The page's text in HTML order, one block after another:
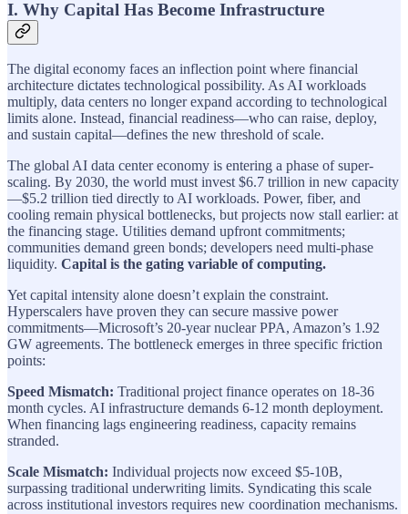
I. Why Capital Has Become Infrastructure
The digital economy faces an inflection point where financial
architecture dictates technological possibility. As AI workloads
multiply, data centers no longer expand according to technological
limits alone. Instead, financial readiness—who can raise, deploy,
and sustain capital—defines the new threshold of scale.
The global AI data center economy is entering a phase of super-
scaling. By 2030, the world must invest $6.7 trillion in new capacity
—$5.2 trillion tied directly to AI workloads. Power, fiber, and
cooling remain physical bottlenecks, but projects now stall earlier: at
the financing stage. Utilities demand upfront commitments;
communities demand green bonds; developers need multi-phase
liquidity. Capital is the gating variable of computing.
Yet capital intensity alone doesn’t explain the constraint.
Hyperscalers have proven they can secure massive power
commitments—Microsoft’s 20-year nuclear PPA, Amazon’s 1.92
GW agreements. The bottleneck emerges in three specific friction
points:
Speed Mismatch: Traditional project finance operates on 18-36
month cycles. AI infrastructure demands 6-12 month deployment.
When financing lags engineering readiness, capacity remains
stranded.
Scale Mismatch: Individual projects now exceed $5-10B,
surpassing traditional underwriting limits. Syndicating this scale
across institutional investors requires new coordination mechanisms.